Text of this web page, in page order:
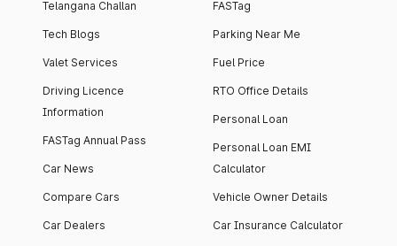
Telangana Challan
Tech Blogs
Valet Services
Driving Licence
Information
FASTag Annual Pass
Car News
Compare Cars
Car Dealers
FASTag
Parking Near Me
Fuel Price
RTO Office Details
Personal Loan
Personal Loan EMI
Calculator
Vehicle Owner Details
Car Insurance Calculator